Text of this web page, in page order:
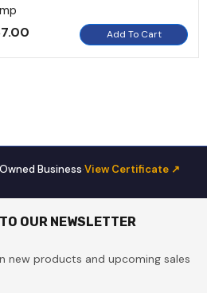
Add To Cart
Business·View Certificate ↗
OUR NEWSLETTER
new products and upcoming sales